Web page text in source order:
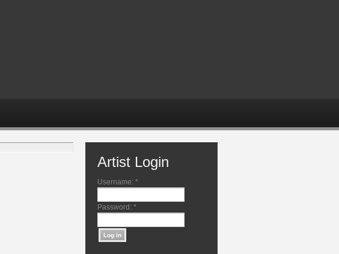
Artist Login
Username: *
Password: *